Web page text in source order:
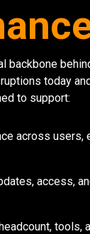
backbone
today
to support:
across
access,
tools,